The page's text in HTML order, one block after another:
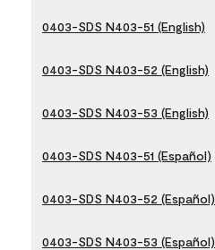
0403-SDS N403-51 (English)
0403-SDS N403-52 (English)
0403-SDS N403-53 (English)
0403-SDS N403-51 (Español)
0403-SDS N403-52 (Español)
0403-SDS N403-53 (Español)